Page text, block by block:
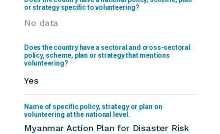
or strategy specific to volunteering?
No data
Does the country have a sectoral and cross-sectoral
policy, scheme, plan or strategy that mentions
volunteering?
Yes
Myanmar Action Plan for Disaster Risk